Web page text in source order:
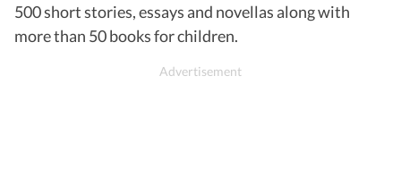
500 short stories, essays and novellas along with
more than 50 books for children.